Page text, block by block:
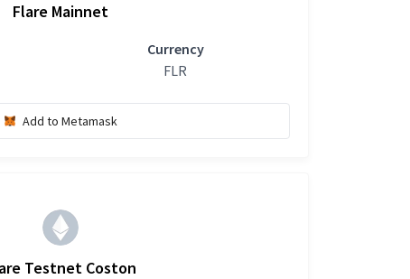
Flare Mainnet
Currency
FLR
Add to Metamask
Testnet Coston